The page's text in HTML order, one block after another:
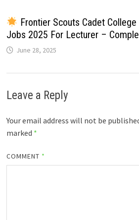
Frontier Scouts Cadet
Jobs 2025 For Lecturer –
June 28, 2025
Leave a Reply
Your email address will not be
marked *
COMMENT *